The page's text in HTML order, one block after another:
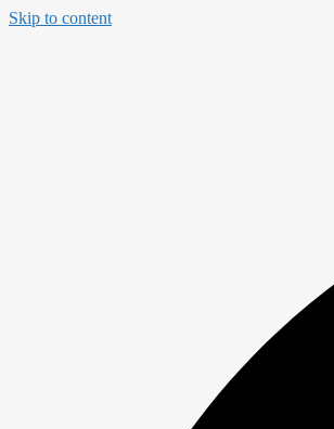
Skip to content